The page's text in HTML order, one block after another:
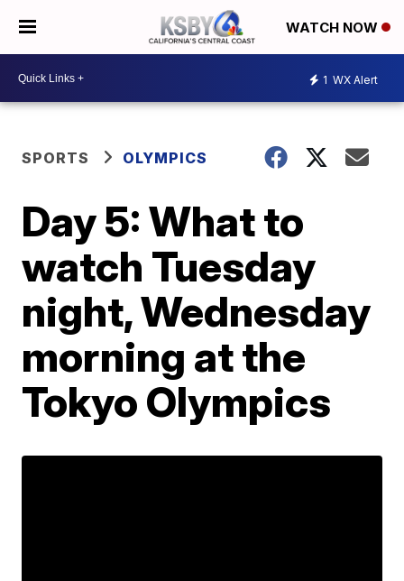
WATCH NOW
1 WX Alert
SPORTS OLYMPICS
Day 5: What to
watch Tuesday
night, Wednesday
morning at the
Tokyo Olympics